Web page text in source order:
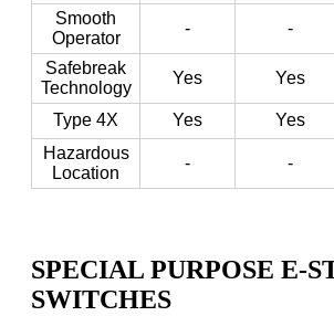
Smooth
Operator
- -
Safebreak
Technology
Yes Yes
Type 4X Yes Yes
Hazardous
Location
- -
SPECIAL PURPOSE E-
SWITCHES